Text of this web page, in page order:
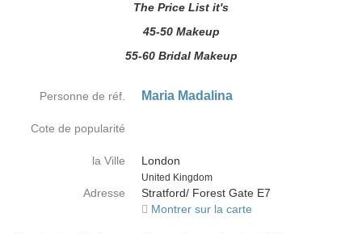
The Price List it's
45-50 Makeup
55-60 Bridal Makeup
Personne de réf. Maria Madalina
Cote de popularité
la Ville
London
Country
United Kingdom
Adresse
Stratford/ Forest Gate E7
Montrer sur la carte